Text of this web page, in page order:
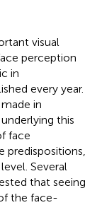
visual
perception
in
every year.
in
this
face
Several
that seeing
the face-